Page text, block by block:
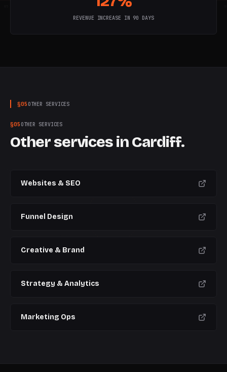
REVENUE INCREASE IN 90 DAYS
§05 OTHER SERVICES
§05 OTHER SERVICES
Other services inCardiff.
Websites & SEO
Funnel Design
Creative & Brand
Strategy & Analytics
Marketing Ops